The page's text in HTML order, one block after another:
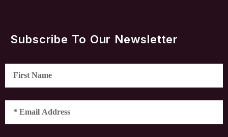
Subscribe To Our Newsletter